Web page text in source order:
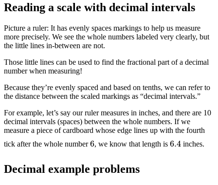
Reading a scale with decimal intervals
Picture a ruler: It has evenly spaces markings to help us measure
more precisely. We see the whole numbers labeled very clearly, but
the little lines in-between are not.
Those little lines can be used to find the fractional part of a decimal
number when measuring!
Because they’re evenly spaced and based on tenths, we can refer to
the distance between the scaled markings as “decimal intervals.”
For example, let’s say our ruler measures in inches, and there are 10
decimal intervals (spaces) between the whole numbers. If we
measure a piece of cardboard whose edge lines up with the fourth
tick after the whole number
6
, we know that length is
6.4
inches.
Decimal example problems